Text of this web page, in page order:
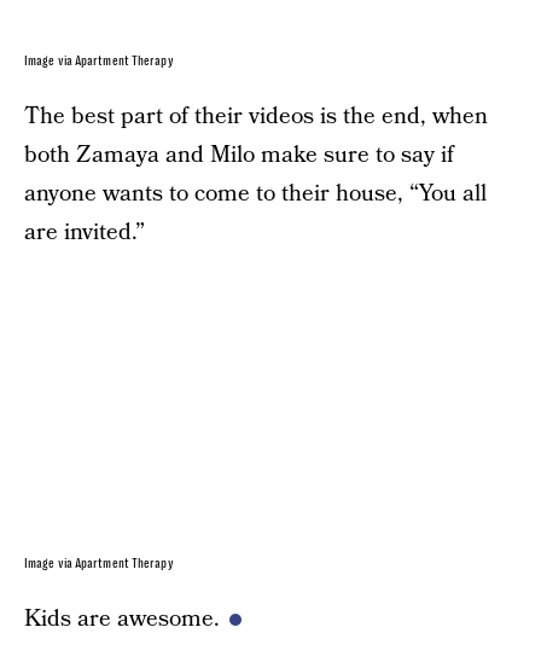
Image via Apartment Therapy
The best part of their videos is the end, when
both Zamaya and Milo make sure to say if
anyone wants to come to their house, “You all
are invited.”
Image via Apartment Therapy
Kids are awesome.